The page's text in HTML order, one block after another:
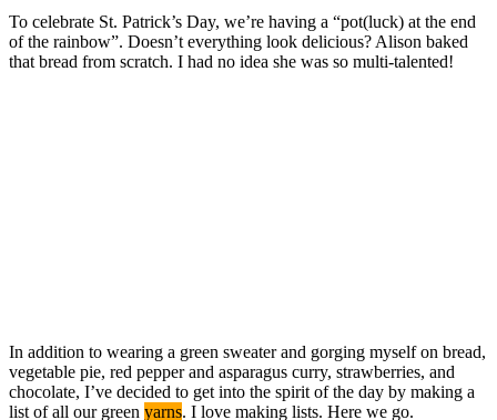
To celebrate St. Patrick’s Day, we’re having a “pot(luck) at the end
of the rainbow”. Doesn’t everything look delicious? Alison baked
that bread from scratch. I had no idea she was so multi-talented!
In addition to wearing a green sweater and gorging myself on bread,
vegetable pie, red pepper and asparagus curry, strawberries, and
chocolate, I’ve decided to get into the spirit of the day by making a
list of all our green yarns. I love making lists. Here we go.